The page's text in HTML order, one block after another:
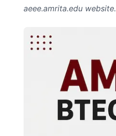
aeee.amrita.edu website.